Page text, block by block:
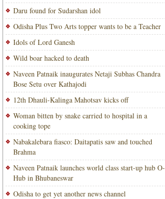
Daru found for Sudarshan idol
Odisha Plus Two Arts topper wants to be a Teacher
Idols of Lord Ganesh
Wild boar hacked to death
Naveen Patnaik inaugurates Netaji Subhas Chandra
Bose Setu over Kathajodi
12th Dhauli-Kalinga Mahotsav kicks off
Woman bitten by snake carried to hospital in a
cooking tope
Nabakalebara fiasco: Daitapatis saw and touched
Brahma
Naveen Patnaik launches world class start-up hub O-
Hub in Bhubaneswar
Odisha to get yet another news channel